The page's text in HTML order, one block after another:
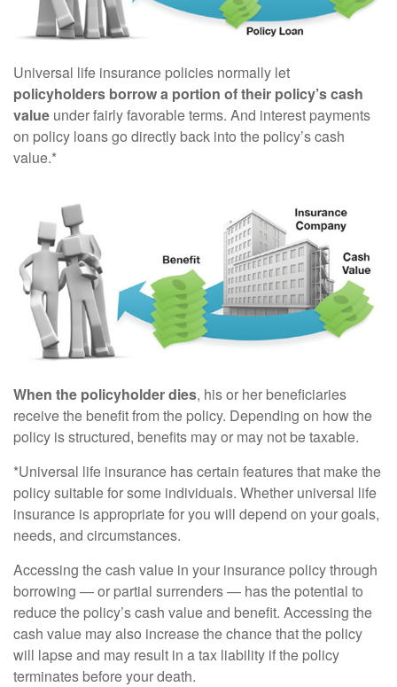
Universal life insurance policies normally let
policyholders borrow a portion of their policy’s cash
value under fairly favorable terms. And interest payments
on policy loans go directly back into the policy’s cash
value.*
When the policyholder dies, his or her beneficiaries
receive the benefit from the policy. Depending on how the
policy is structured, benefits may or may not be taxable.
*Universal life insurance has certain features that make the
policy suitable for some individuals. Whether universal life
insurance is appropriate for you will depend on your goals,
needs, and circumstances.
Accessing the cash value in your insurance policy through
borrowing — or partial surrenders — has the potential to
reduce the policy’s cash value and benefit. Accessing the
cash value may also increase the chance that the policy
will lapse and may result in a tax liability if the policy
terminates before your death.